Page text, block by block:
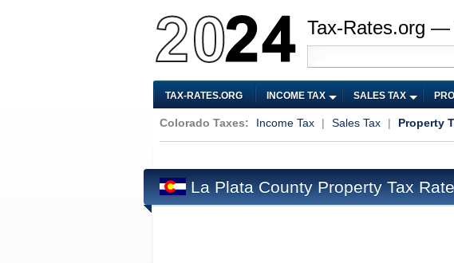
Tax-Rates.org —
TAX-RATES.ORG INCOME TAX SALES TAX
Colorado Taxes: Income Tax | Sales Tax | Property
La Plata County Property Tax